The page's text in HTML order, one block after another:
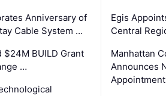
Anniversary of
Cable System …
$24M BUILD Grant
…
Egis
Central
Manhattan
Announces